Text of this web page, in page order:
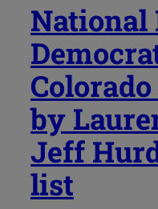
National
by
Jeff
list